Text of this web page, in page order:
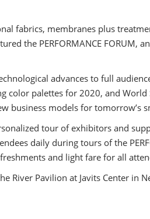
fabrics, membranes plus
the PERFORMANCE FORUM,
advances to full
palettes for 2020, and World
business models for tomorrow’s
tour of exhibitors and
daily during tours of the
and light fare for all
River Pavilion at Javits Center in